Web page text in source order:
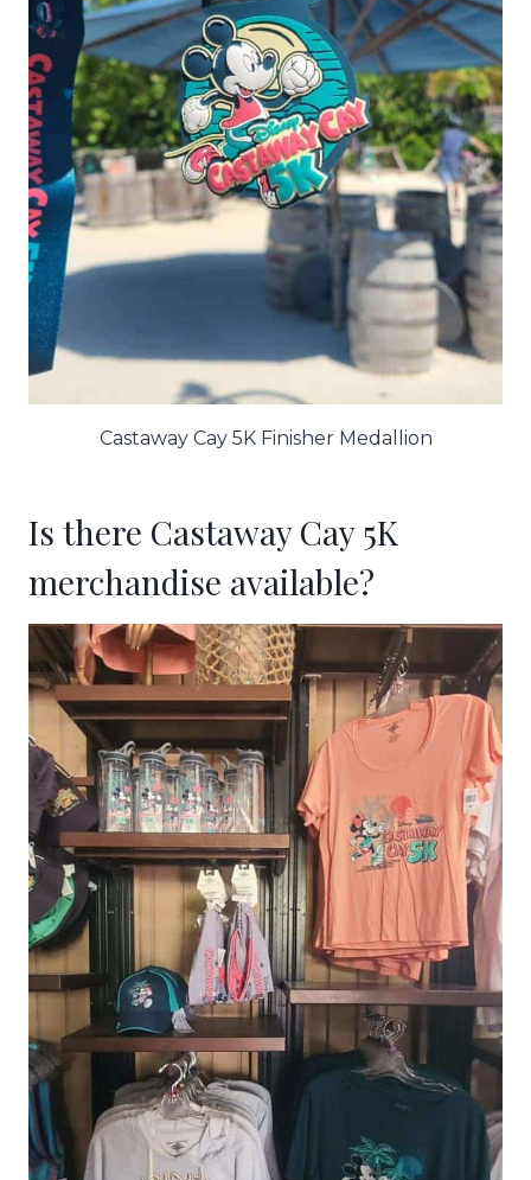
Castaway Cay 5K Finisher Medallion
Is there Castaway Cay 5K
merchandise available?